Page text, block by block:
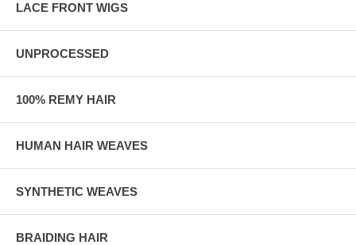
LACE FRONT WIGS
UNPROCESSED
100% REMY HAIR
HUMAN HAIR WEAVES
SYNTHETIC WEAVES
BRAIDING HAIR